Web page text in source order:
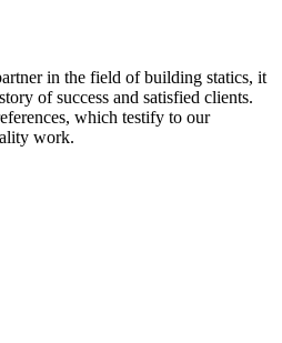
in the field of building statics, it
of success and satisfied clients.
which testify to our
work.